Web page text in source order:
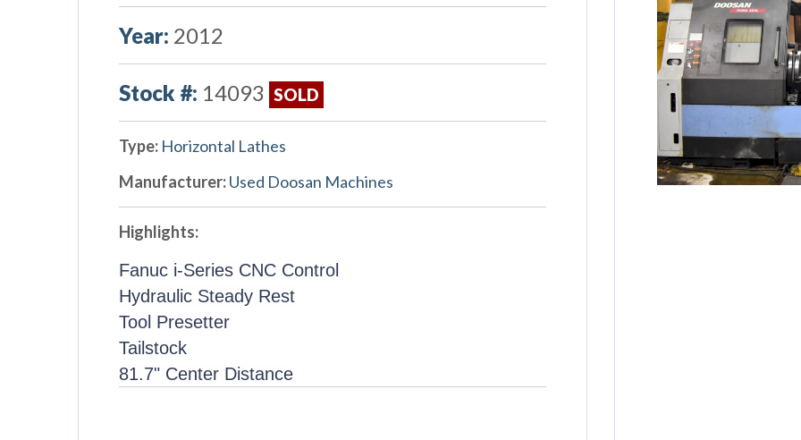
Year: 2012
Stock #: 14093 SOLD
Type: Horizontal Lathes
Manufacturer:Used Doosan Machines
Highlights:
Fanuc i-Series CNC Control
Hydraulic Steady Rest
Tool Presetter
Tailstock
81.7" Center Distance